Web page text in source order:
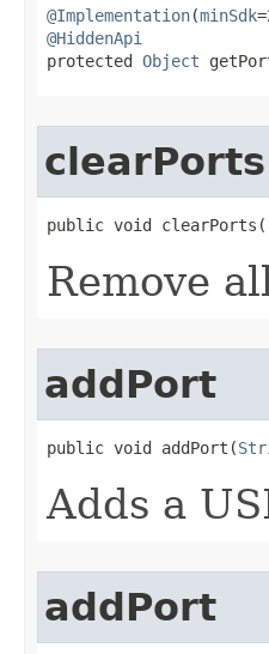
@Implementation(minSdk
@HiddenApi
protected Object
clearPorts
public void
Remove
addPort
public void addPort​(
Adds a
addPort